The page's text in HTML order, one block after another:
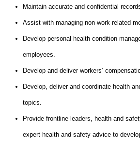
Maintain accurate and confidential
Assist with managing non-work-related
Develop personal health condition
employees.
Develop and deliver workers’
Develop, deliver and coordinate health
topics.
Provide frontline leaders, health and
expert health and safety advice to